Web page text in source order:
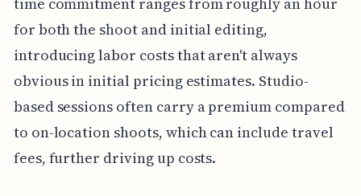
for both the shoot and initial editing,
introducing labor costs that aren't always
obvious in initial pricing estimates. Studio-
based sessions often carry a premium compared
to on-location shoots, which can include travel
fees, further driving up costs.